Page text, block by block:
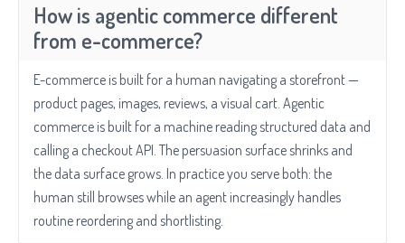
How is agentic commerce different
from e-commerce?
E-commerce is built for a human navigating a storefront —
product pages, images, reviews, a visual cart. Agentic
commerce is built for a machine reading structured data and
calling a checkout API. The persuasion surface shrinks and
the data surface grows. In practice you serve both: the
human still browses while an agent increasingly handles
routine reordering and shortlisting.